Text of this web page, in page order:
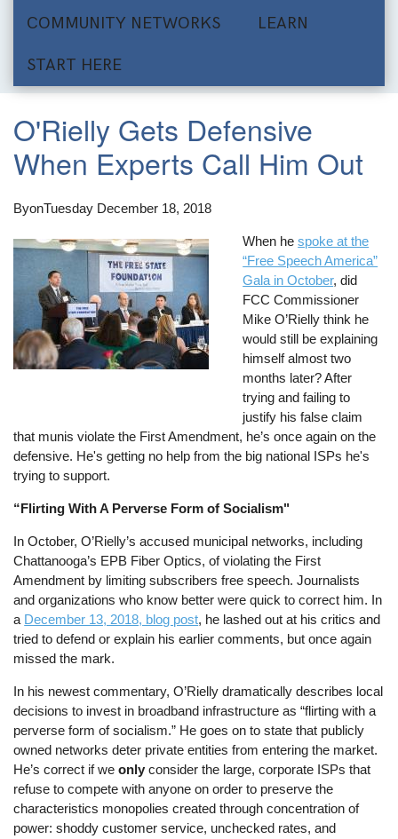
COMMUNITY NETWORKS LEARN
START HERE
O'Rielly Gets Defensive
When Experts Call Him Out
ByonTuesday December 18, 2018
When hespoke at the
“Free Speech America”
Gala in October, did
FCC Commissioner
Mike O’Rielly think he
would still be explaining
himself almost two
months later? After
trying and failing to
justify his false claim
that munis violate the First Amendment, he’s once again on the
defensive. He's getting no help from the big national ISPs he's
trying to support.
“Flirting With A Perverse Form of Socialism"
In October, O’Rielly’s accused municipal networks, including
Chattanooga’s EPB Fiber Optics, of violating the First
Amendment by limiting subscribers free speech. Journalists
and organizations who know better were quick to correct him. In
a December 13, 2018, blog post, he lashed out at his critics and
tried to defend or explain his earlier comments, but once again
missed the mark.
In his newest commentary, O’Rielly dramatically describes local
decisions to invest in broadband infrastructure as “flirting with a
perverse form of socialism.” He goes on to state that publicly
owned networks deter private entities from entering the market.
He’s correct if weonly consider the large, corporate ISPs that
refuse to compete with anyone on order to preserve the
characteristics monopolies created through concentration of
power: shoddy customer service, unchecked rates, and